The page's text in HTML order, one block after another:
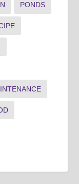
PONDS